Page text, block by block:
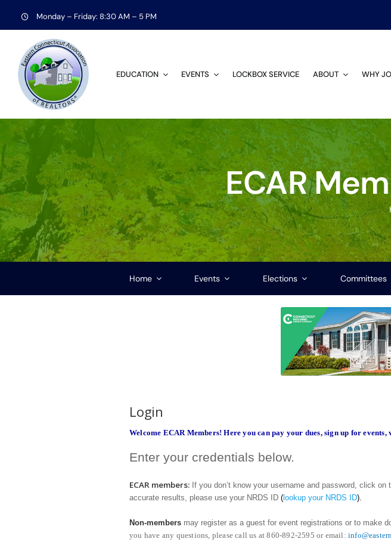
Monday – Friday: 8:30 AM – 5 PM
EDUCATION EVENTS LOCKBOX SERVICE ABOUT WHY
ECAR
Home Events Elections Committees